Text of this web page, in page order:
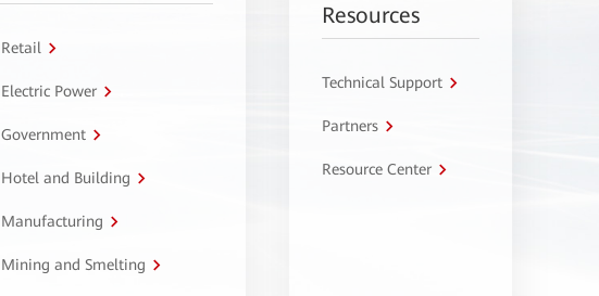
Retail
Electric Power
Government
Hotel and Building
Manufacturing
Mining and Smelting
Resources
Technical Support
Partners
Resource Center